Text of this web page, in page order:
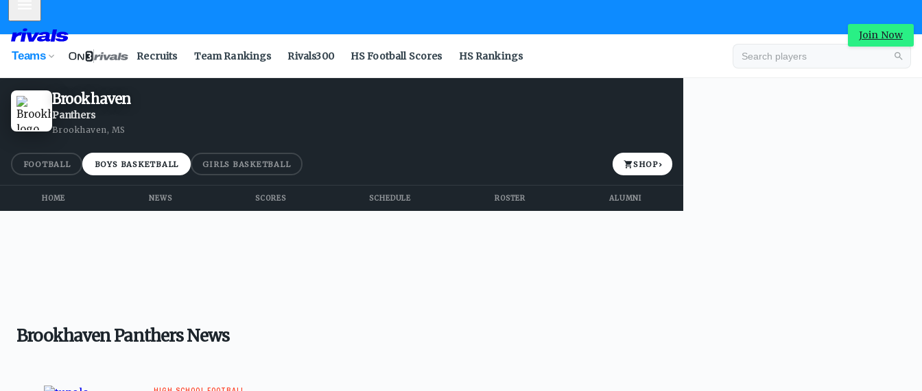
Join Now
Teams Recruits Team Rankings Rivals300 HS Football Scores HS Rankings
Brookhaven
Panthers
Brookhaven, MS
FOOTBALL BOYS BASKETBALL GIRLS BASKETBALL SHOP›
HOME NEWS SCORES SCHEDULE ROSTER ALUMNI
Brookhaven Panthers News